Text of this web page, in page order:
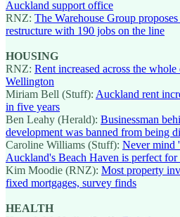
Auckland support office
RNZ: The Warehouse Group
restructure with 190 jobs on the line
HOUSING
RNZ: Rent increased across the
Wellington
Miriam Bell (Stuff): Auckland rent
in five years
Ben Leahy (Herald): Businessman
development was banned from being
Caroline Williams (Stuff): Never mind
Auckland's Beach Haven is perfect for
Kim Moodie (RNZ): Most property
fixed mortgages, survey finds
HEALTH